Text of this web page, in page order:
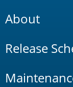
About
Release